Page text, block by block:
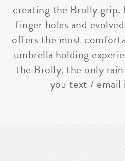
creating the Brolly
finger holes and
offers the most
umbrella holding
the Brolly, the only
you text / email